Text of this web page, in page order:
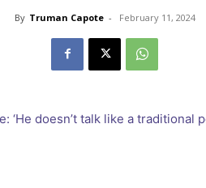
By Truman Capote - February 11, 2024